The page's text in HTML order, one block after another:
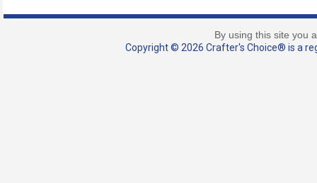
By using this site you
Copyright © 2026 Crafter's Choice® is a